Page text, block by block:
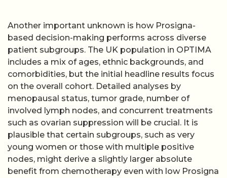
Another important unknown is how Prosigna-
based decision-making performs across diverse
patient subgroups. The UK population in OPTIMA
includes a mix of ages, ethnic backgrounds, and
comorbidities, but the initial headline results focus
on the overall cohort. Detailed analyses by
menopausal status, tumor grade, number of
involved lymph nodes, and concurrent treatments
such as ovarian suppression will be crucial. It is
plausible that certain subgroups, such as very
young women or those with multiple positive
nodes, might derive a slightly larger absolute
benefit from chemotherapy even with low Prosigna